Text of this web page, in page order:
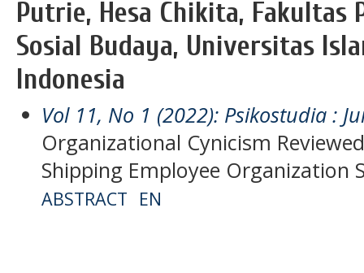
Putrie, Hesa Chikita, Fakultas
Sosial Budaya, Universitas
Indonesia
Vol 11, No 1 (2022): Psikostudia :
Organizational Cynicism
Shipping Employee Organization
ABSTRACT EN